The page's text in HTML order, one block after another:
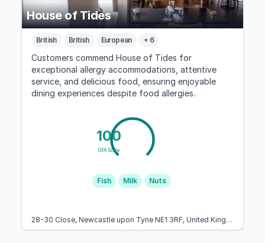
House of Tides
British British European + 6
Customers commend House of Tides for
exceptional allergy accommodations, attentive
service, and delicious food, ensuring enjoyable
dining experiences despite food allergies.
100
GFA Score
Fish Milk Nuts
28-30 Close, Newcastle upon Tyne NE1 3RF, United Kingdom